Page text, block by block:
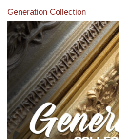
Generation Collection